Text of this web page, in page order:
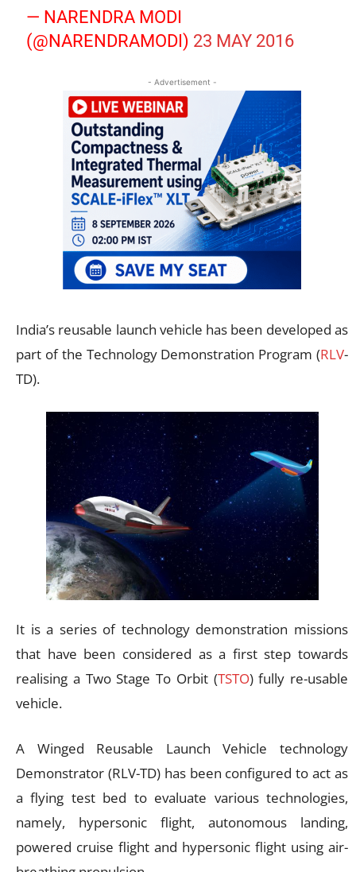
— NARENDRA MODI
(@NARENDRAMODI) 23 MAY 2016
- Advertisement -
India’s reusable launch vehicle has been developed as
part of the Technology Demonstration Program (RLV-
TD).
It is a series of technology demonstration missions
that have been considered as a first step towards
realising a Two Stage To Orbit (TSTO) fully re-usable
vehicle.
A Winged Reusable Launch Vehicle technology
Demonstrator (RLV-TD) has been configured to act as
a flying test bed to evaluate various technologies,
namely, hypersonic flight, autonomous landing,
powered cruise flight and hypersonic flight using air-